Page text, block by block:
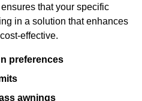
that your specific
in a solution that enhances
effective.
preferences
awnings